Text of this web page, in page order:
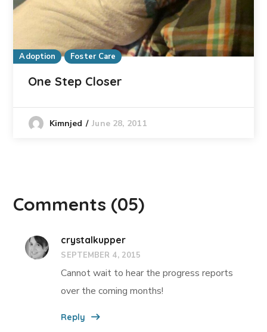
Adoption Foster Care
One Step Closer
Kimnjed June 28, 2011
Comments (05)
crystalkupper
SEPTEMBER 4, 2015
Cannot wait to hear the progress reports
over the coming months!
Reply